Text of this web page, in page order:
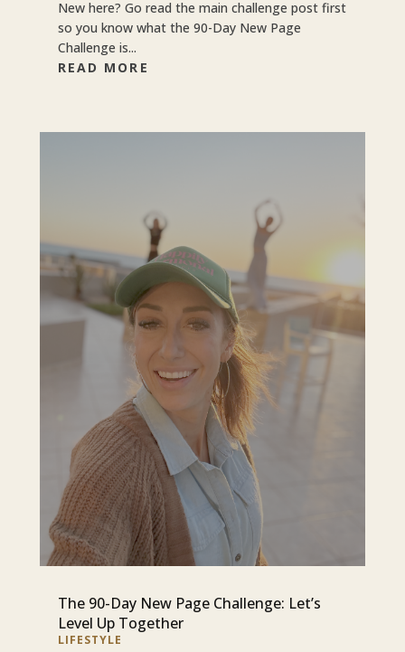
New here? Go read the main challenge post first
so you know what the 90-Day New Page
Challenge is...
READ MORE
The 90-Day New Page Challenge: Let’s
Level Up Together
LIFESTYLE